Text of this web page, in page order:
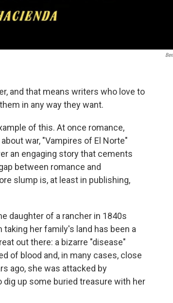
and that means writers who love to
in any way they want.
of this. At once romance,
war, "Vampires of El Norte"
an engaging story that cements
between romance and
slump is, at least in publishing,
daughter of a rancher in 1840s
her family's land has been a
out there: a bizarre "disease"
of blood and, in many cases, close
ago, she was attacked by
up some buried treasure with her